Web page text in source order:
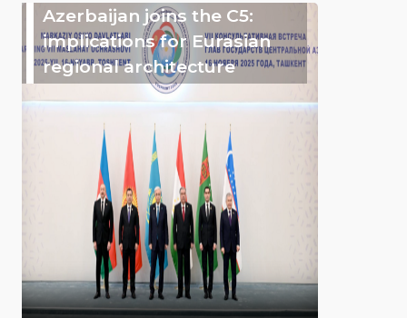
Azerbaijan joins the C5:
implications for Eurasian
regional architecture